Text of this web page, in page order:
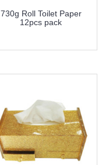
730g Roll Toilet Paper
12pcs pack